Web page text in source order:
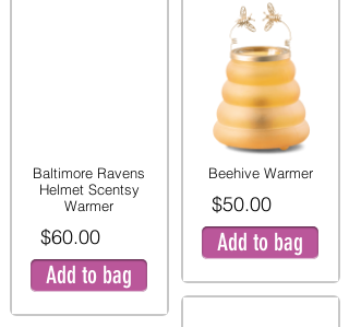
Baltimore Ravens
Helmet Scentsy
Warmer
$60.00
Add to bag
Beehive Warmer
$50.00
Add to bag